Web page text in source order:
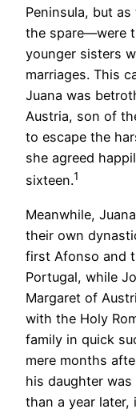
Peninsula, but
the spare—were
younger sisters
marriages. This
Juana was
Austria, son of
to escape the
she agreed
sixteen.1
Meanwhile,
their own
first Afonso and
Portugal, while
Margaret of
with the Holy
family in quick
mere months
his daughter
than a year later,